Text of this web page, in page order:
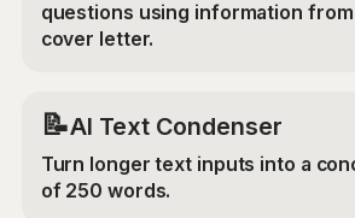
questions using information from
cover letter.
📝AI Text Condenser
Turn longer text inputs into a
of 250 words.